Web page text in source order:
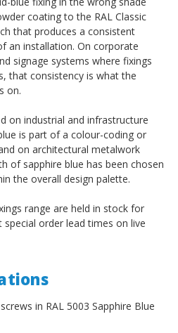
coating to the RAL Classic
that produces a consistent
an installation. On corporate
signage systems where fixings
that consistency is what the
on.
on industrial and infrastructure
is part of a colour-coding or
on architectural metalwork
of sapphire blue has been chosen
the overall design palette.
range are held in stock for
order lead times on live
in RAL 5003 Sapphire Blue